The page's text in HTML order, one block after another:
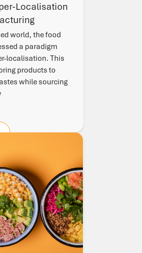
Localisation
world, the food
a paradigm
localisation. This
products to
while sourcing